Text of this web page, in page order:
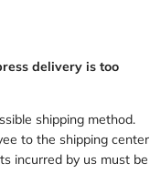
delivery is too
shipping method.
to the shipping center
incurred by us must be